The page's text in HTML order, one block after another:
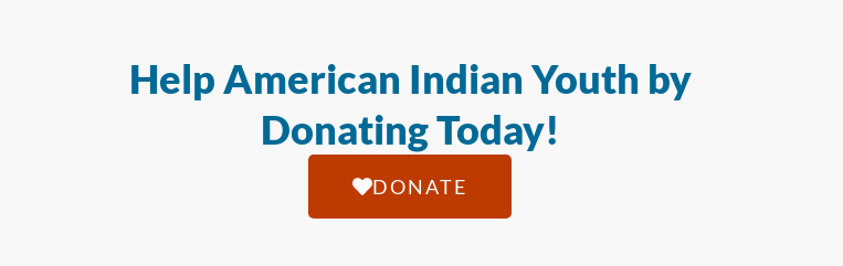
Help American Indian Youth by
Donating Today!
DONATE